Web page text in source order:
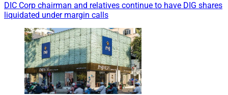
DIC Corp chairman and relatives continue to have DIG shares
liquidated under margin calls